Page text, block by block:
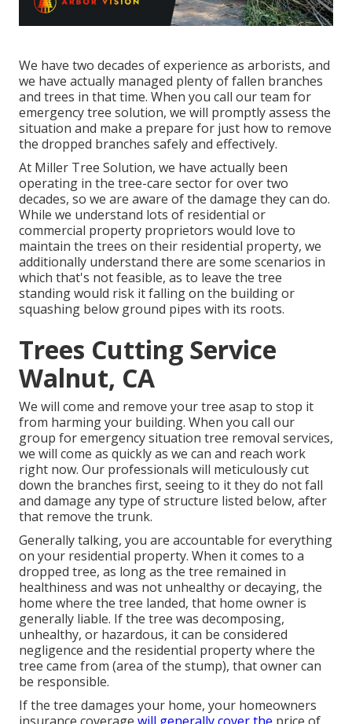
We have two decades of experience as arborists, and
we have actually managed plenty of fallen branches
and trees in that time. When you call our team for
emergency tree solution, we will promptly assess the
situation and make a prepare for just how to remove
the dropped branches safely and effectively.
At Miller Tree Solution, we have actually been
operating in the tree-care sector for over two
decades, so we are aware of the damage they can do.
While we understand lots of residential or
commercial property proprietors would love to
maintain the trees on their residential property, we
additionally understand there are some scenarios in
which that's not feasible, as to leave the tree
standing would risk it falling on the building or
squashing below ground pipes with its roots.
Trees Cutting Service
Walnut, CA
We will come and remove your tree asap to stop it
from harming your building. When you call our
group for emergency situation tree removal services,
we will come as quickly as we can and reach work
right now. Our professionals will meticulously cut
down the branches first, seeing to it they do not fall
and damage any type of structure listed below, after
that remove the trunk.
Generally talking, you are accountable for everything
on your residential property. When it comes to a
dropped tree, as long as the tree remained in
healthiness and was not unhealthy or decaying, the
home where the tree landed, that home owner is
generally liable. If the tree was decomposing,
unhealthy, or hazardous, it can be considered
negligence and the residential property where the
tree came from (area of the stump), that owner can
be responsible.
If the tree damages your home, your homeowners